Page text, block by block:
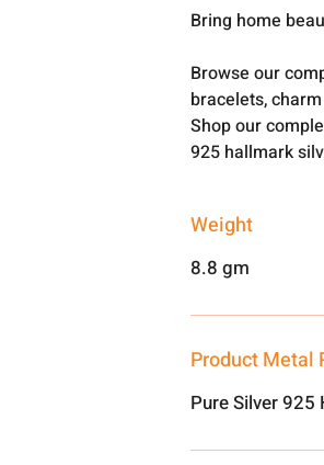
Bring home
Browse our
bracelets,
Shop our
925 hallmark
Weight
8.8 gm
Product Metal
Pure Silver 925